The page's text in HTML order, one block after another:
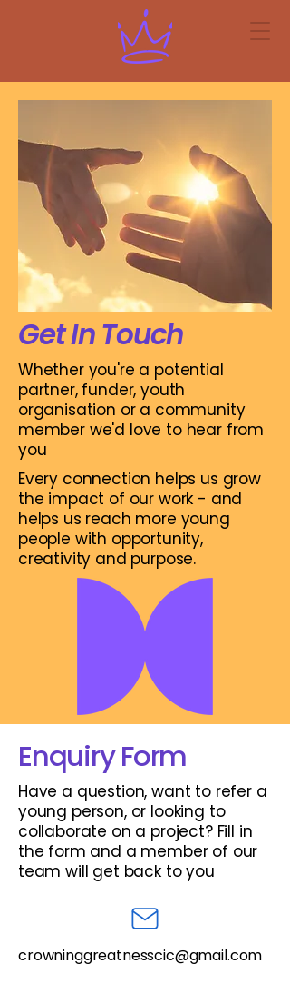
Get In Touch
Whether you're a potential
partner, funder, youth
organisation or a community
member we'd love to hear from
you
Every connection helps us grow
the impact of our work - and
helps us reach more young
people with opportunity,
creativity and purpose.
Enquiry Form
Have a question, want to refer a
young person, or looking to
collaborate on a project? Fill in
the form and a member of our
team will get back to you
crowninggreatnesscic@gmail.com